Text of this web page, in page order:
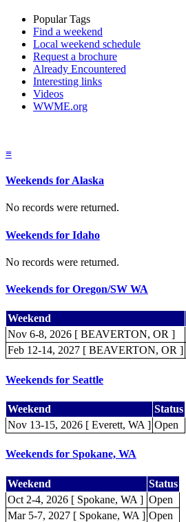
Popular Tags
Find a weekend
Local weekend schedule
Request a brochure
Already Encountered
Interesting links
Videos
WWME.org
≡
Weekends for Alaska
No records were returned.
Weekends for Idaho
No records were returned.
Weekends for Oregon/SW WA
Weekend
Nov 6-8, 2026 [ BEAVERTON, OR ]
Feb 12-14, 2027 [ BEAVERTON, OR ]
Weekends for Seattle
Weekend
Status
Nov 13-15, 2026 [ Everett, WA ] Open
Weekends for Spokane, WA
Weekend
Status
Oct 2-4, 2026 [ Spokane, WA ] Open
Mar 5-7, 2027 [ Spokane, WA ] Open